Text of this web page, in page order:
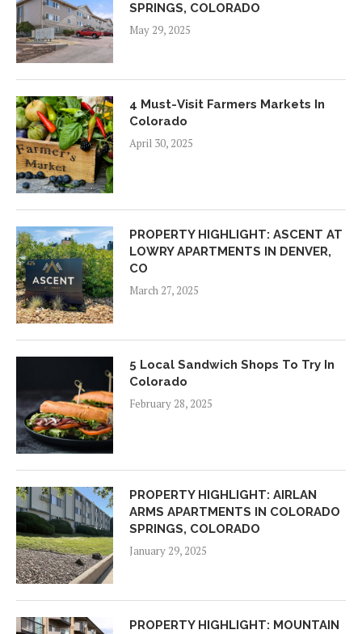
SPRINGS, COLORADO
May 29, 2025
4 Must-Visit Farmers Markets In
Colorado
April 30, 2025
PROPERTY HIGHLIGHT: ASCENT AT
LOWRY APARTMENTS IN DENVER,
CO
March 27, 2025
5 Local Sandwich Shops To Try In
Colorado
February 28, 2025
PROPERTY HIGHLIGHT: AIRLAN
ARMS APARTMENTS IN COLORADO
SPRINGS, COLORADO
January 29, 2025
PROPERTY HIGHLIGHT: MOUNTAIN